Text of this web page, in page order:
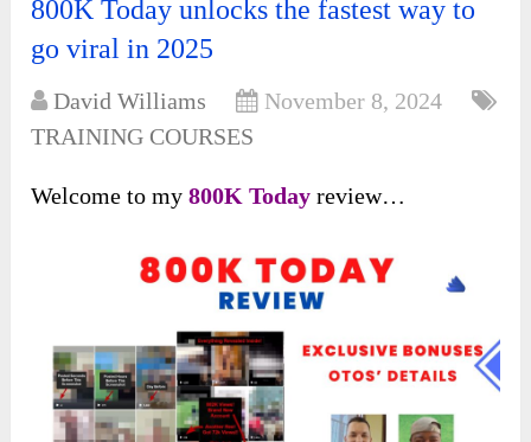
800K Today unlocks the fastest way to
go viral in 2025
David Williams
November 8, 2024
TRAINING COURSES
Welcome to my800K Todayreview…